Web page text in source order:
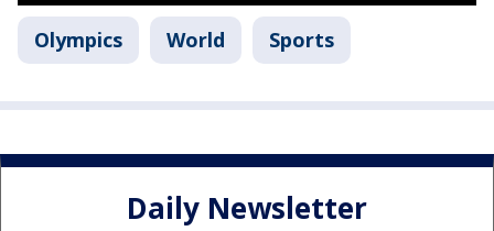
Olympics World Sports
Daily Newsletter